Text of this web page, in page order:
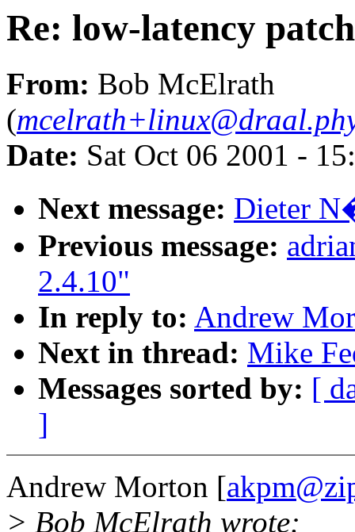
Re: low-latency
From: Bob McElrath
(
Date: Sat Oct 06 2001 -
Next message: Dieter
Previous message:
2.4.10"
In reply to: Andrew
Next in thread: Mike
Messages sorted by: [
]
Andrew Morton [
> Bob McElrath wrote: